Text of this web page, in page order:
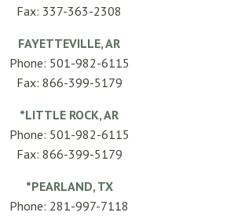
Fax: 337-363-2308
FAYETTEVILLE, AR
Phone: 501-982-6115
Fax: 866-399-5179
*LITTLE ROCK, AR
Phone: 501-982-6115
Fax: 866-399-5179
*PEARLAND, TX
Phone: 281-997-7118